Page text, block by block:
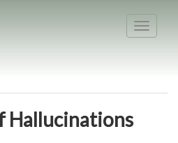
Toggle
Hallucinations